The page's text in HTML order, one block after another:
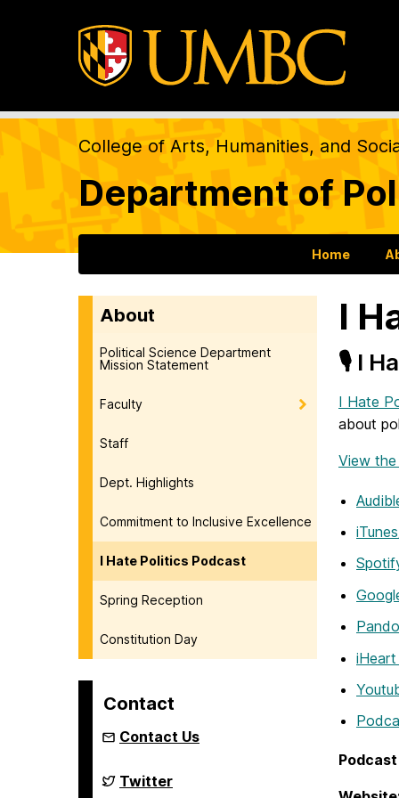
College of Arts, Humanities, and
Department of
Home
About
Political Science Department
Mission Statement
Faculty
Staff
Dept. Highlights
Commitment to Inclusive Excellence
I Hate Politics Podcast
Spring Reception
Constitution Day
Contact
Contact Us
Department
of
Twitter
I
🎙️ I
I Hate
about
View the